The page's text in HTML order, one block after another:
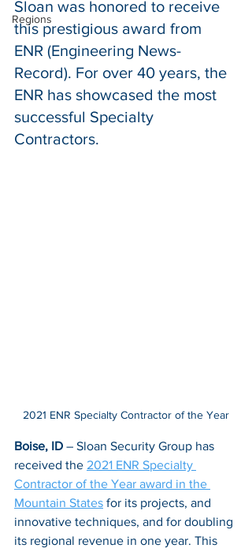
Regions
Sloan was honored to receive
this prestigious award from
ENR (Engineering News-
Record). For over 40 years, the
ENR has showcased the most
successful Specialty
Contractors.
2021 ENR Specialty Contractor of the Year
Boise, ID – Sloan Security Group has
received the 2021 ENR Specialty
Contractor of the Year award in the
Mountain States for its projects, and
innovative techniques, and for doubling
its regional revenue in one year. This